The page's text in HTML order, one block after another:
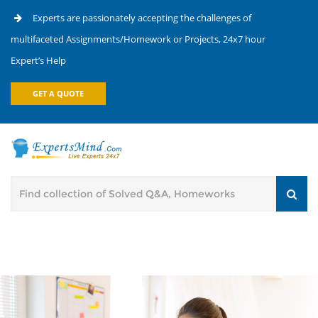
Experts are passionately accepting the challenges of
multifaceted Assignments/Homework or Projects, 24x7 hour
Expert’s Help
GET A QUOTE